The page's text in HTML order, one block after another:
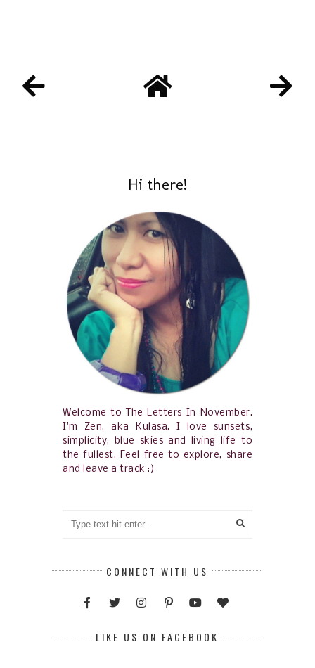
Hi there!
Welcome to The Letters In November.
I'm Zen, aka Kulasa. I love sunsets,
simplicity, blue skies and living life to
the fullest. Feel free to explore, share
and leave a track :)
CONNECT WITH US
LIKE US ON FACEBOOK